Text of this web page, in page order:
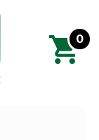
0